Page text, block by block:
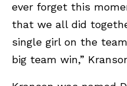
ever forget this
that we all did
single girl on the
big team win,”